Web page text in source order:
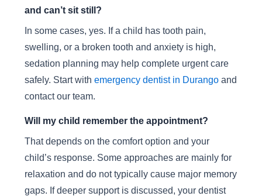
and can’t sit still?
In some cases, yes. If a child has tooth pain,
swelling, or a broken tooth and anxiety is high,
sedation planning may help complete urgent care
safely. Start with emergency dentist in Durangoand
contact our team.
Will my child remember the appointment?
That depends on the comfort option and your
child’s response. Some approaches are mainly for
relaxation and do not typically cause major memory
gaps. If deeper support is discussed, your dentist